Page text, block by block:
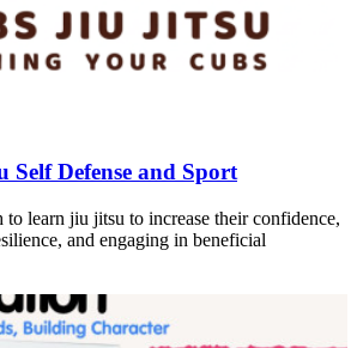
Defense and Sport
learn jiu jitsu to increase their confidence,
and engaging in beneficial